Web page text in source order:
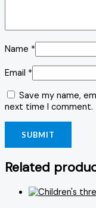
Name *
Email *
Save my name,
next time I comment.
Related